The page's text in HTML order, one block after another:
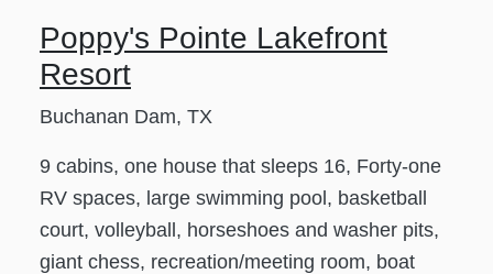
Poppy's Pointe Lakefront
Resort
Buchanan Dam, TX
9 cabins, one house that sleeps 16, Forty-one
RV spaces, large swimming pool, basketball
court, volleyball, horseshoes and washer pits,
giant chess, recreation/meeting room, boat